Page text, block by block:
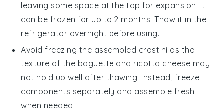
leaving some space at the top for expansion. It
can be frozen for up to 2 months. Thaw it in the
refrigerator overnight before using.
Avoid freezing the assembled crostini as the
texture of the baguette and ricotta cheese may
not hold up well after thawing. Instead, freeze
components separately and assemble fresh
when needed.